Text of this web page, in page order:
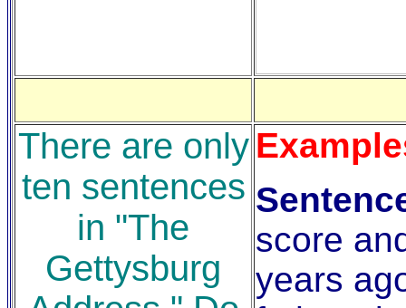
There are only
ten sentences
in "The
Gettysburg
score
years